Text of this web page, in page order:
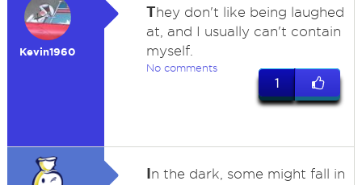
Kevin1960
They don't like being laughed
at, and I usually can't contain
myself.
No comments
1
In the dark, some might fall in